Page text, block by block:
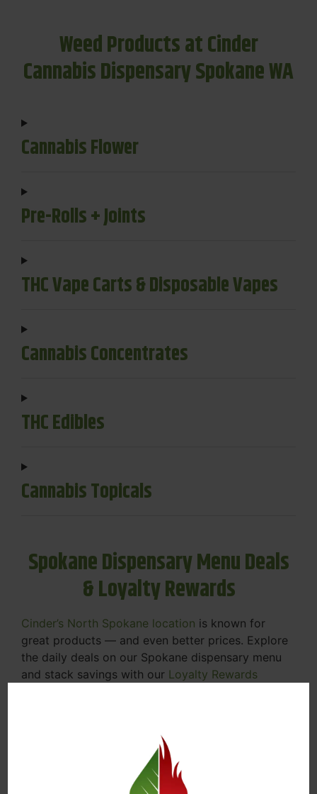
Weed Products at Cinder
Cannabis Dispensary Spokane WA
Cannabis Flower
Pre-Rolls + Joints
THC Vape Carts & Disposable Vapes
Cannabis Concentrates
THC Edibles
Cannabis Topicals
Spokane Dispensary Menu Deals
& Loyalty Rewards
Cinder’s North Spokane location is known for
great products — and even better prices. Explore
the daily deals on our Spokane dispensary menu
and stack savings with our Loyalty Rewards
specials, we’re here to help you save on the
products you already love. Plus, our loyalty
program means you earn points on every purchase
that can be redeemed for future discounts.